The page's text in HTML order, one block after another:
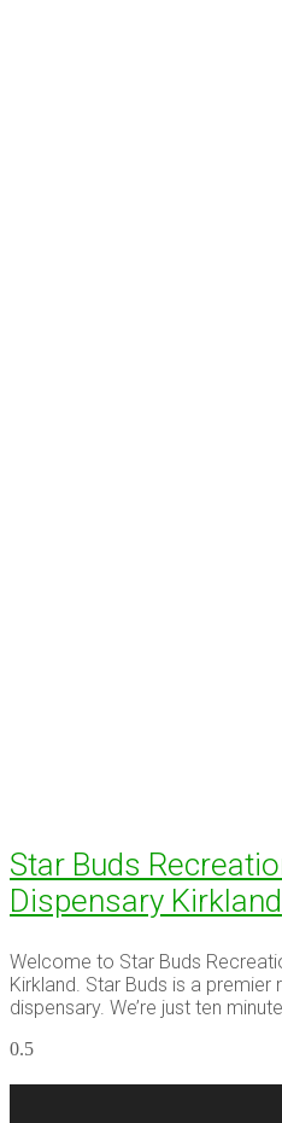
Star Buds
Dispensary Kirkland
Welcome to Star Buds
Kirkland. Star Buds is a premier
dispensary. We’re just ten